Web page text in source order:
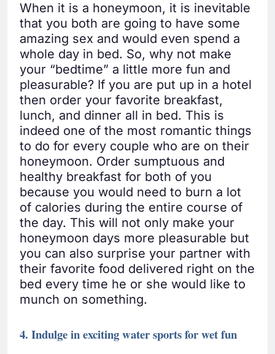
When it is a honeymoon, it is inevitable
that you both are going to have some
amazing sex and would even spend a
whole day in bed. So, why not make
your “bedtime” a little more fun and
pleasurable? If you are put up in a hotel
then order your favorite breakfast,
lunch, and dinner all in bed. This is
indeed one of the most romantic things
to do for every couple who are on their
honeymoon. Order sumptuous and
healthy breakfast for both of you
because you would need to burn a lot
of calories during the entire course of
the day. This will not only make your
honeymoon days more pleasurable but
you can also surprise your partner with
their favorite food delivered right on the
bed every time he or she would like to
munch on something.
4. Indulge in exciting water sports for wet fun